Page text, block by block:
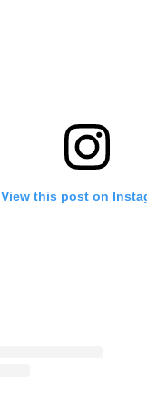
View this post on